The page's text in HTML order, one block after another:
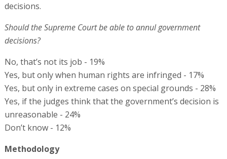
decisions.
Should the Supreme Court be able to annul government
decisions?
No, that’s not its job - 19%
Yes, but only when human rights are infringed - 17%
Yes, but only in extreme cases on special grounds - 28%
Yes, if the judges think that the government’s decision is
unreasonable - 24%
Don’t know - 12%
Methodology